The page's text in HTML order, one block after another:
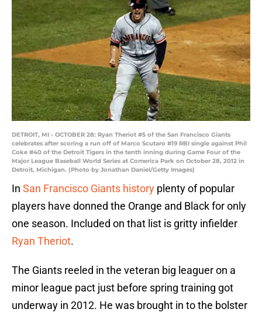
DETROIT, MI - OCTOBER 28: Ryan Theriot #5 of the San Francisco Giants
celebrates after scoring a run off of Marco Scutaro #19 RBI single against Phil
Coke #40 of the Detroit Tigers in the tenth inning during Game Four of the
Major League Baseball World Series at Comerica Park on October 28, 2012 in
Detroit, Michigan. (Photo by Jonathan Daniel/Getty Images)
In San Francisco Giants history plenty of popular
players have donned the Orange and Black for only
one season. Included on that list is gritty infielder
Ryan Theriot.
The Giants reeled in the veteran big leaguer on a
minor league pact just before spring training got
underway in 2012. He was brought in to the bolster